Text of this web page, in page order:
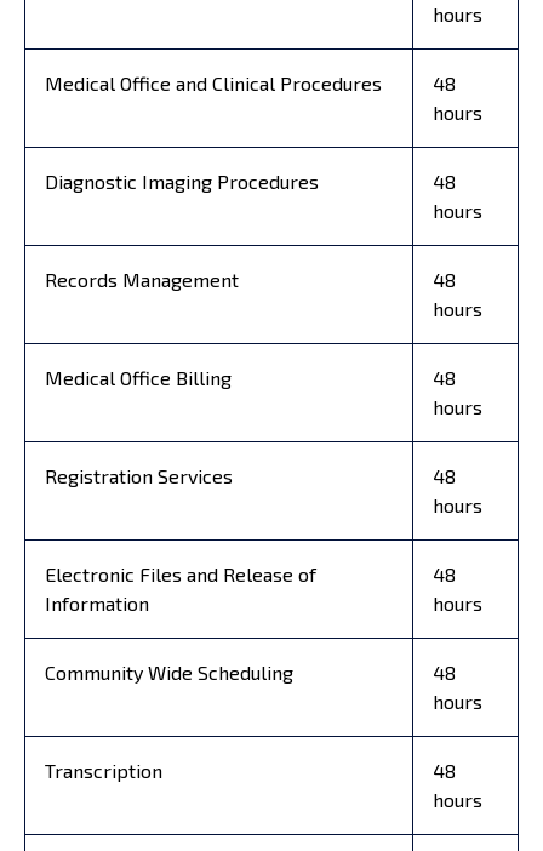
hours
Medical Office and Clinical Procedures
48
hours
Diagnostic Imaging Procedures
48
hours
Records Management
48
hours
Medical Office Billing
48
hours
Registration Services
48
hours
Electronic Files and Release of
Information
48
hours
Community Wide Scheduling
48
hours
Transcription
48
hours